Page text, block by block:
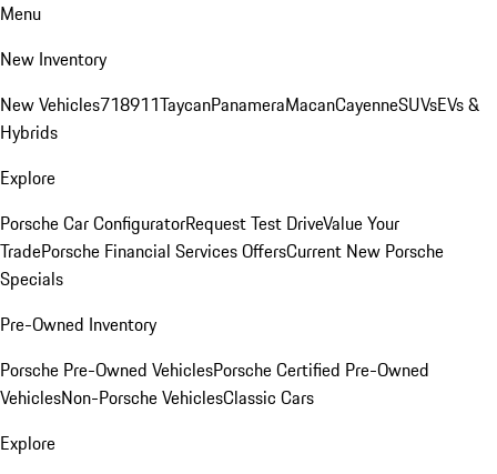
Menu
New Inventory
New Vehicles718911TaycanPanameraMacanCayenneSUVsEVs &
Hybrids
Explore
Porsche Car ConfiguratorRequest Test DriveValue Your
TradePorsche Financial Services OffersCurrent New Porsche
Specials
Pre-Owned Inventory
Porsche Pre-Owned VehiclesPorsche Certified Pre-Owned
VehiclesNon-Porsche VehiclesClassic Cars
Explore